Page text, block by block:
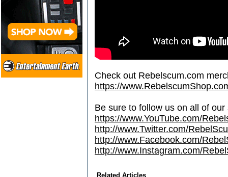
Check out Rebelscum.com
https://
Be sure to follow us on all of
https://www.YouTube.com/
http://www.Twitter.com/
http://www.Facebook.com/
http://www.Instagram.com/
Related Articles